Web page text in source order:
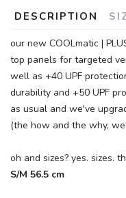
DESCRIPTION
our new COOLmatic |
top panels for targeted
well as +40 UPF
durability and +50 UPF
as usual and we've
(the how and the why,
oh and sizes? yes. sizes.
S/M 56.5 cm